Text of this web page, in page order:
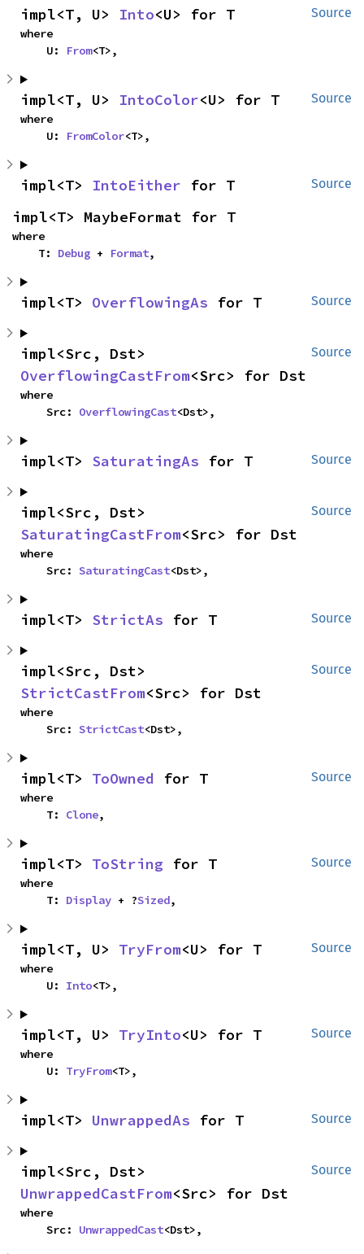
Source
impl<T, U> Into<U> for T
where
    U:
From<T>,
Source
impl<T, U> IntoColor<U> for T
where
    U:
FromColor<T>,
Source
impl<T> IntoEither for T
impl<T> MaybeFormat for T
where
    T:
Debug + Format,
Source
impl<T> OverflowingAs for T
Source
OverflowingCastFrom<Src> for Dst
where
    Src:
OverflowingCast<Dst>,
Source
impl<T> SaturatingAs for T
Source
SaturatingCastFrom<Src> for Dst
where
    Src:
SaturatingCast<Dst>,
Source
impl<T> StrictAs for T
Source
StrictCastFrom<Src> for Dst
where
    Src:
StrictCast<Dst>,
Source
impl<T> ToOwned for T
where
    T:
Clone,
Source
impl<T> ToString for T
where
    T:
Display + ?Sized,
Source
impl<T, U> TryFrom<U> for T
where
    U:
Into<T>,
Source
impl<T, U> TryInto<U> for T
where
    U:
TryFrom<T>,
Source
impl<T> UnwrappedAs for T
Source
UnwrappedCastFrom<Src> for Dst
where
    Src:
UnwrappedCast<Dst>,